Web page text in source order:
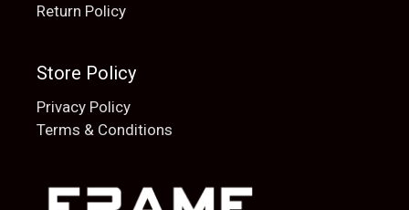
Return Policy
Store Policy
Privacy Policy
Terms & Conditions